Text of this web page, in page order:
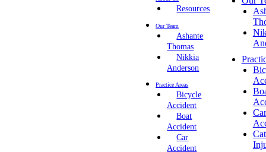
Resources
Our Team
Ashante
Thomas
Nikkia
Anderson
Practice Areas
Bicycle
Accident
Boat
Accident
Car
Accident
Car